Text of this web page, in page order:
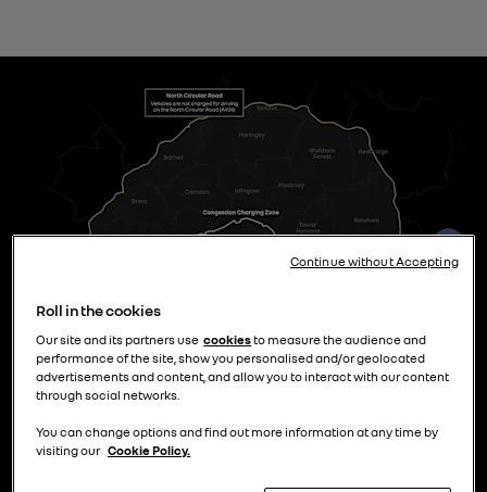
What areas are affected by ULEZ?
South Circular Roads (although neither road are
Roll in the cookies
Our site and its partners usecookiesto measure the audience and
performance of the site, show you personalised and/or geolocated
advertisements and content, and allow you to interact with our content
through social networks.
You can change options and find out more information at any time by
visiting our Cookie Policy.
Continue without Accepting